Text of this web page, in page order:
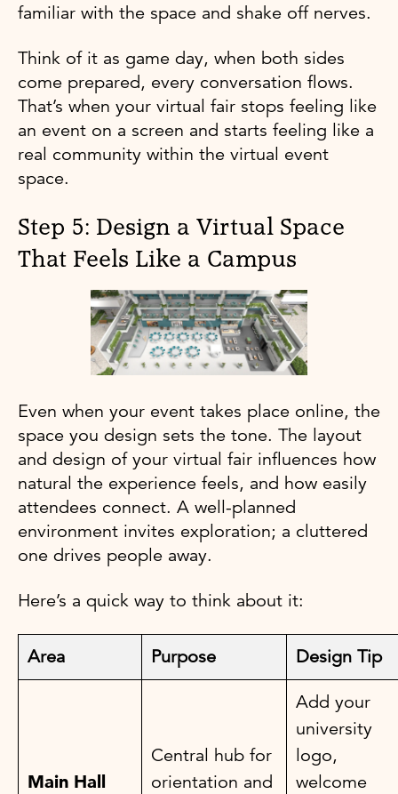
familiar with the space and shake off nerves.
Think of it as game day, when both sides
come prepared, every conversation flows.
That’s when your virtual fair stops feeling like
an event on a screen and starts feeling like a
real community within the virtual event
space.
Step 5: Design a Virtual Space
That Feels Like a Campus
Even when your event takes place online, the
space you design sets the tone. The layout
and design of your virtual fair influences how
natural the experience feels, and how easily
attendees connect. A well-planned
environment invites exploration; a cluttered
one drives people away.
Here’s a quick way to think about it:
Area Purpose Design Tip
Main Hall
Central hub for
orientation and
Add your
university
logo,
welcome